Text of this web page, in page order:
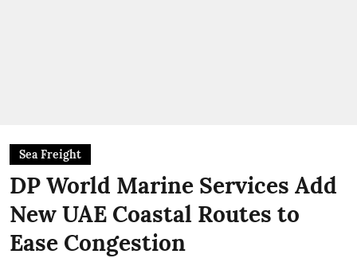
Sea Freight
DP World Marine Services Add
New UAE Coastal Routes to
Ease Congestion